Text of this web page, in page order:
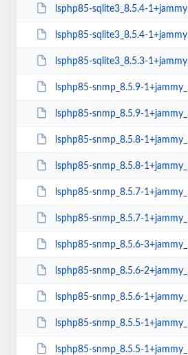
lsphp85-sqlite3_8.5.4-1+jammy_arm64.deb
lsphp85-sqlite3_8.5.4-1+jammy_amd64.deb
lsphp85-sqlite3_8.5.3-1+jammy_amd64.deb
lsphp85-snmp_8.5.9-1+jammy_arm64.deb
lsphp85-snmp_8.5.9-1+jammy_amd64.deb
lsphp85-snmp_8.5.8-1+jammy_arm64.deb
lsphp85-snmp_8.5.8-1+jammy_amd64.deb
lsphp85-snmp_8.5.7-1+jammy_arm64.deb
lsphp85-snmp_8.5.7-1+jammy_amd64.deb
lsphp85-snmp_8.5.6-3+jammy_arm64.deb
lsphp85-snmp_8.5.6-2+jammy_amd64.deb
lsphp85-snmp_8.5.6-1+jammy_arm64.deb
lsphp85-snmp_8.5.5-1+jammy_arm64.deb
lsphp85-snmp_8.5.5-1+jammy_amd64.deb